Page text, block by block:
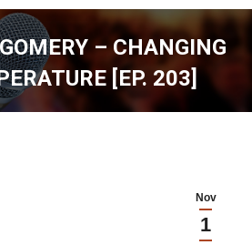
– CHANGING
[EP. 203]
You are here:
Nov
1